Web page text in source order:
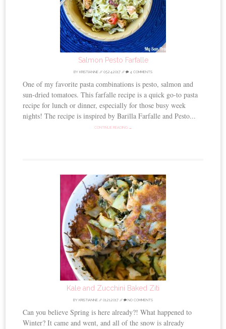
Salmon Pesto Farfalle
BY KRISTIANNE // 05.24.2017 // 4 COMMENTS
One of my favorite pasta combinations is pesto, salmon and
sun-dried tomatoes. This farfalle recipe is a quick go-to pasta
recipe for lunch or dinner, especially for those busy week
nights! The recipe is inspired by Barilla Farfalle and Pesto...
CONTINUE READING →
Kale and Zucchini Baked Ziti
BY KRISTIANNE // 01.21.2017 // NO COMMENTS
Can you believe Spring is here already?! What happened to
Winter? It came and went, and all of the snow is already